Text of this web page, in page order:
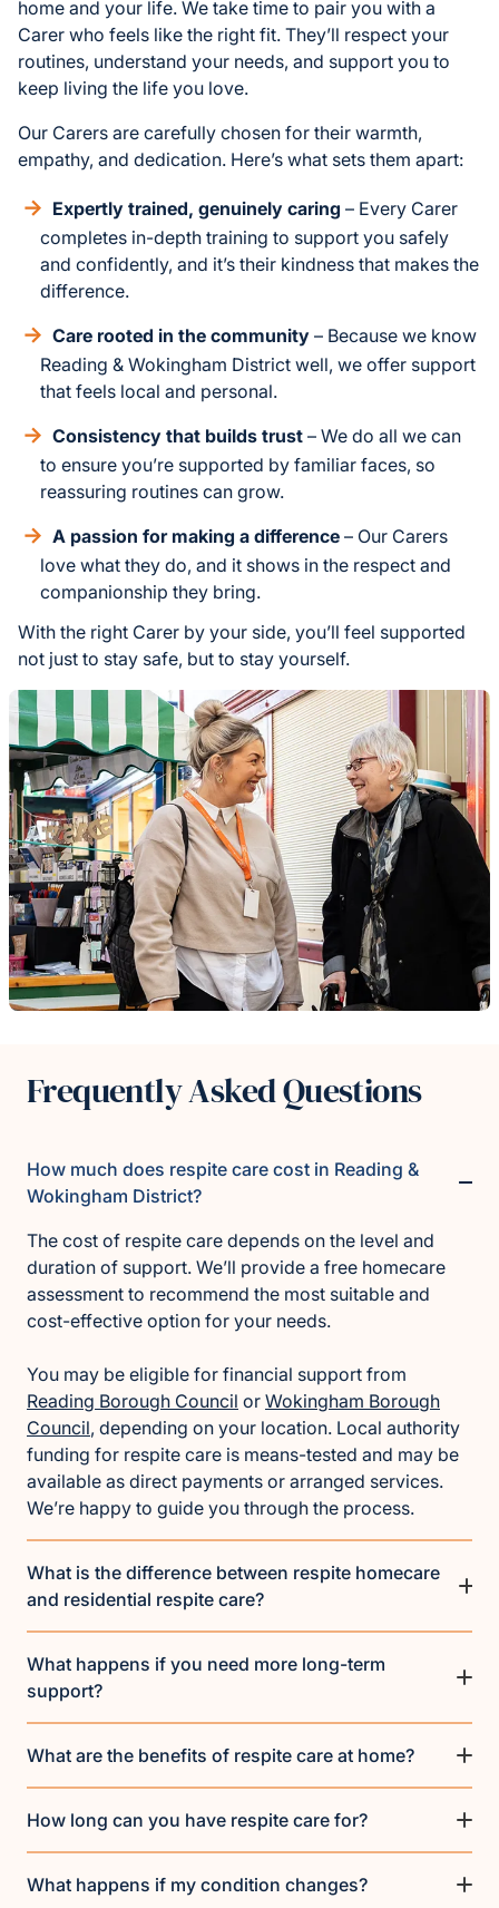
home and your life. We take time to pair you with a
Carer who feels like the right fit. They’ll respect your
routines, understand your needs, and support you to
keep living the life you love.
Our Carers are carefully chosen for their warmth,
empathy, and dedication. Here’s what sets them apart:
Expertly trained, genuinely caring – Every Carer
completes in-depth training to support you safely
and confidently, and it’s their kindness that makes the
difference.
Care rooted in the community – Because we know
Reading & Wokingham District well, we offer support
that feels local and personal.
Consistency that builds trust – We do all we can
to ensure you’re supported by familiar faces, so
reassuring routines can grow.
A passion for making a difference – Our Carers
love what they do, and it shows in the respect and
companionship they bring.
With the right Carer by your side, you’ll feel supported
not just to stay safe, but to stay yourself.
Frequently Asked Questions
How much does respite care cost in Reading &
Wokingham District?
The cost of respite care depends on the level and
duration of support. We’ll provide a free homecare
assessment to recommend the most suitable and
cost-effective option for your needs.
You may be eligible for financial support from
Reading Borough Council or Wokingham Borough
Council, depending on your location. Local authority
funding for respite care is means-tested and may be
available as direct payments or arranged services.
We’re happy to guide you through the process.
What is the difference between respite homecare
and residential respite care?
What happens if you need more long-term
support?
What are the benefits of respite care at home?
How long can you have respite care for?
What happens if my condition changes?